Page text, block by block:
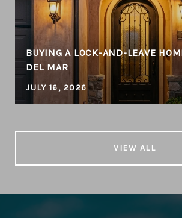
BUYING A LOCK-AND-LEAVE
DEL MAR
JULY 16, 2026
VIEW ALL